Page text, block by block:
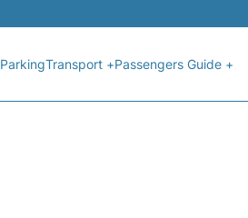
ParkingTransport +Passengers Guide +